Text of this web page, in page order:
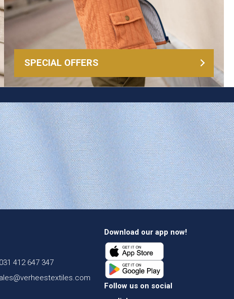
SPECIAL OFFERS
412 647 347
Download our app now!
Follow us on social